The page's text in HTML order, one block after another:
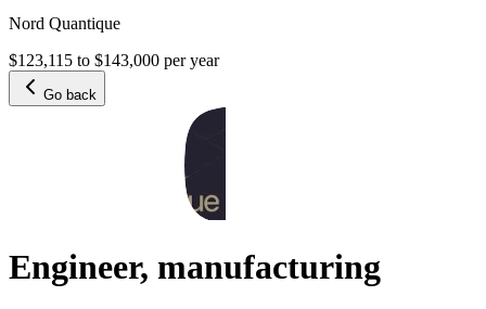
Nord Quantique
$123,115 to $143,000 per year
Go back
Engineer, manufacturing